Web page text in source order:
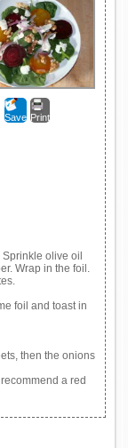
Save Print
olive oil
Wrap in the foil.
foil and toast in
then the onions
a red